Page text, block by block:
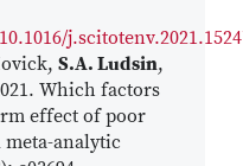
S.A. Ludsin,
Which factors
effect of poor
analytic